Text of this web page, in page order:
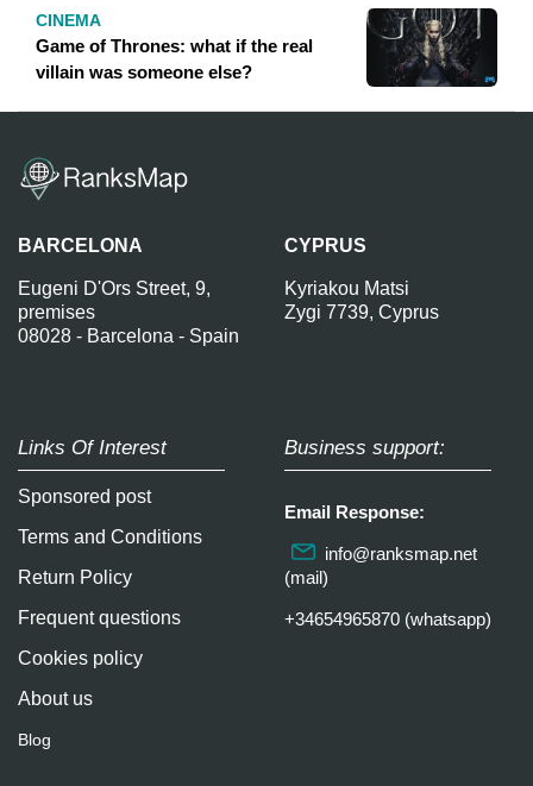
CINEMA
Game of Thrones: what if the real
villain was someone else?
BARCELONA
Eugeni D'Ors Street, 9,
premises
08028 - Barcelona - Spain
CYPRUS
Kyriakou Matsi
Zygi 7739, Cyprus
Links Of Interest
Sponsored post
Terms and Conditions
Return Policy
Frequent questions
Cookies policy
About us
Blog
Business support:
Email Response:
info@ranksmap.net
(mail)
+34654965870 (whatsapp)